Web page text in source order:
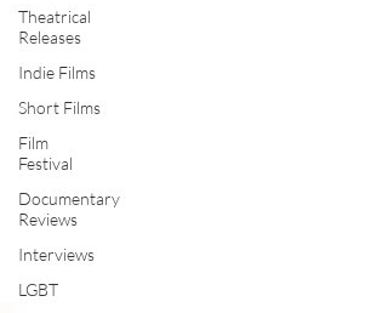
Theatrical
Releases
Indie Films
Short Films
Film
Festival
Documentary
Reviews
Interviews
LGBT